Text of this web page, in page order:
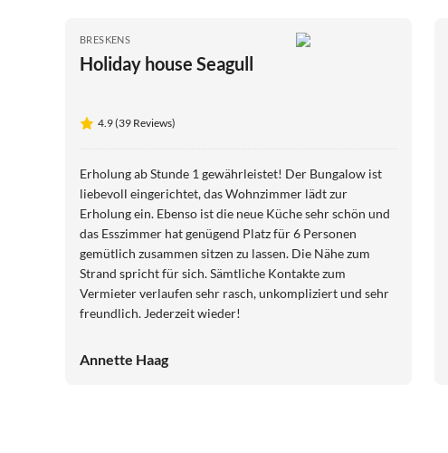
BRESKENS
Holiday house Seagull
4.9 (39 Reviews)
Erholung ab Stunde 1 gewährleistet! Der Bungalow ist
liebevoll eingerichtet, das Wohnzimmer lädt zur
Erholung ein. Ebenso ist die neue Küche sehr schön und
das Esszimmer hat genügend Platz für 6 Personen
gemütlich zusammen sitzen zu lassen. Die Nähe zum
Strand spricht für sich. Sämtliche Kontakte zum
Vermieter verlaufen sehr rasch, unkompliziert und sehr
freundlich. Jederzeit wieder!
Annette Haag